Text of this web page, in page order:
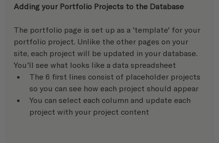
Adding your Portfolio Projects to the Database
The portfolio page is set up as a 'template' for your
portfolio project. Unlike the other pages on your
site, each project will be updated in your database.
You'll see what looks like a data spreadsheet
The 6 first lines consist of placeholder projects
so you can see how each project should appear
You can select each column and update each
project with your project content